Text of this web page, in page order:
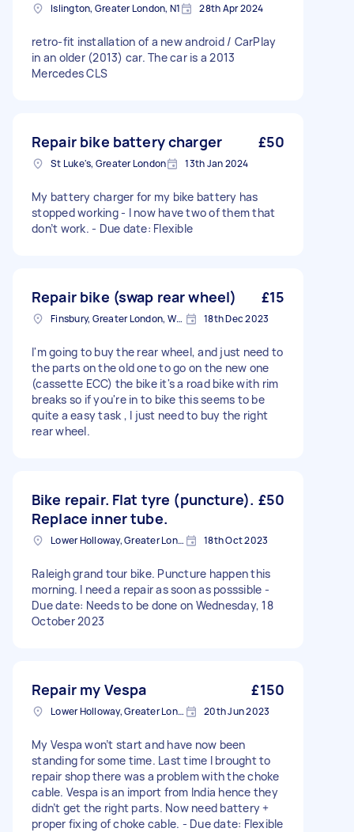
Islington, Greater London, N1 28th Apr 2024
retro-fit installation of a new android / CarPlay
in an older (2013) car. The car is a 2013
Mercedes CLS
Repair bike battery charger £50
St Luke's, Greater London 13th Jan 2024
My battery charger for my bike battery has
stopped working - I now have two of them that
don’t work. - Due date: Flexible
Repair bike (swap rear wheel) £15
Finsbury, Greater London, WC1X 18th Dec 2023
I'm going to buy the rear wheel, and just need to
the parts on the old one to go on the new one
(cassette ECC) the bike it's a road bike with rim
breaks so if you're in to bike this seems to be
quite a easy task , I just need to buy the right
rear wheel.
Bike repair. Flat tyre (puncture).
Replace inner tube.
£50
Lower Holloway, Greater London, N7 18th Oct 2023
Raleigh grand tour bike. Puncture happen this
morning. I need a repair as soon as posssible -
Due date: Needs to be done on Wednesday, 18
October 2023
Repair my Vespa £150
Lower Holloway, Greater London, N7 20th Jun 2023
My Vespa won’t start and have now been
standing for some time. Last time I brought to
repair shop there was a problem with the choke
cable. Vespa is an import from India hence they
didn’t get the right parts. Now need battery +
proper fixing of choke cable. - Due date: Flexible